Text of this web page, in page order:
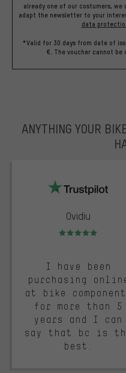
already one of our costumers,
adapt the newsletter to your
data
*Valid for 30 days from date of
€. The voucher cannot be
ANYTHING YOUR
Ovidiu
Rating: 5 of 5
I have been
purchasing
at bike
for more than 5
years and I can
say that bc is
best.